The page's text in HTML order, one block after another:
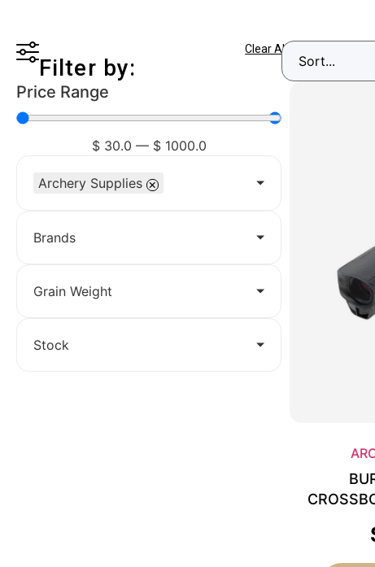
Filter by:
Clear All
Price Range
$ 30.0 — $ 1000.0
Archery Supplies ×
Brands
Grain Weight
Stock